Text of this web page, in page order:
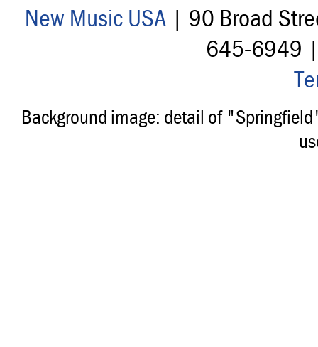
New Music USA| 90 Broad
645-6949
Background image: detail of